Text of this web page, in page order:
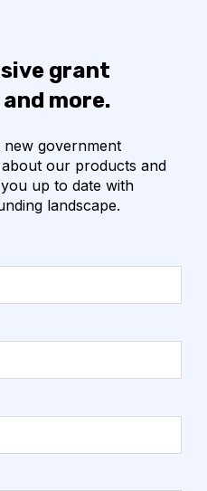
grant
more.
government
our products and
up to date with
landscape.